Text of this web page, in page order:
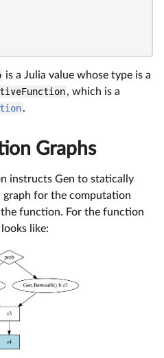
is a Julia value whose type is a
, which is a
.
Graphs
instructs Gen to statically
for the computation
function. For the function
like: